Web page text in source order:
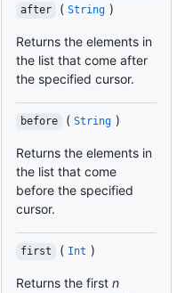
after ( String )
Returns the elements in
the list that come after
the specified cursor.
before ( String )
Returns the elements in
the list that come
before the specified
cursor.
first ( Int )
Returns the first n